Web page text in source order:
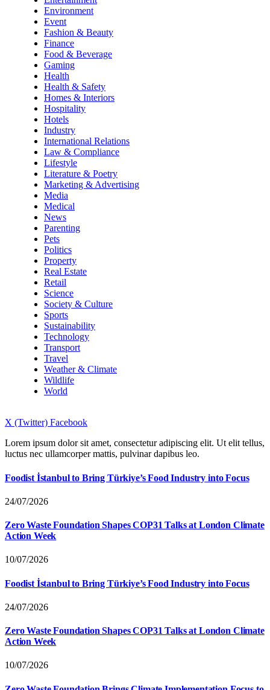
Environment
Event
Fashion & Beauty
Finance
Food & Beverage
Gaming
Health
Health & Safety
Homes & Interiors
Hospitality
Hotels
Industry
International Relations
Law & Compliance
Lifestyle
Literature & Poetry
Marketing & Advertising
Media
Medical
News
Parenting
Pets
Politics
Property
Real Estate
Retail
Science
Society & Culture
Sports
Sustainability
Technology
Transport
Travel
Weather & Climate
Wildlife
World
X (Twitter) Facebook
Lorem ipsum dolor sit amet, consectetur adipiscing elit. Ut elit tellus,
luctus nec ullamcorper mattis, pulvinar dapibus leo.
Foodist İstanbul to Bring Türkiye’s Food Industry into Focus
24/07/2026
Zero Waste Foundation Shapes COP31 Talks at London Climate
Action Week
10/07/2026
Foodist İstanbul to Bring Türkiye’s Food Industry into Focus
24/07/2026
Zero Waste Foundation Shapes COP31 Talks at London Climate
Action Week
10/07/2026